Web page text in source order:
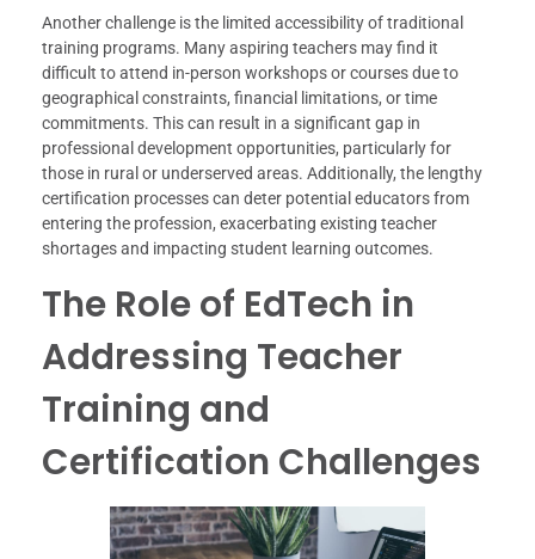
Another challenge is the limited accessibility of traditional
training programs. Many aspiring teachers may find it
difficult to attend in-person workshops or courses due to
geographical constraints, financial limitations, or time
commitments. This can result in a significant gap in
professional development opportunities, particularly for
those in rural or underserved areas. Additionally, the lengthy
certification processes can deter potential educators from
entering the profession, exacerbating existing teacher
shortages and impacting student learning outcomes.
The Role of EdTech in
Addressing Teacher
Training and
Certification Challenges